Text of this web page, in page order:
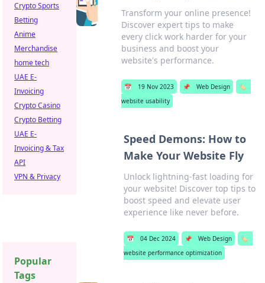
Transform your online presence!
Discover expert tips to make
every click work harder for your
business and boost your
website's performance.
📅 19 Nov 2023 📌 Web Design
🏷️
website usability
Speed Demons: How to
Make Your Website Fly
Unlock lightning-fast loading for
your website! Discover top tips to
boost speed and elevate user
experience like never before.
📅 04 Dec 2024 📌 Web Design
🏷️
website performance optimization
Crypto Sports
Betting
Anime
Merchandise
home tech
UAE E-
Invoicing
Crypto Casino
Crypto Betting
UAE E-
Invoicing & Tax
API
VPN & Privacy
Popular
Tags